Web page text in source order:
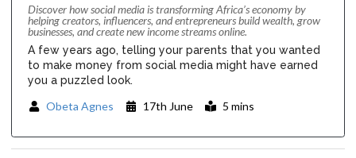
Discover how social media is transforming Africa’s economy by
helping creators, influencers, and entrepreneurs build wealth, grow
businesses, and create new income streams online.
A few years ago, telling your parents that you wanted
to make money from social media might have earned
you a puzzled look.
Obeta Agnes 17th June 5 mins